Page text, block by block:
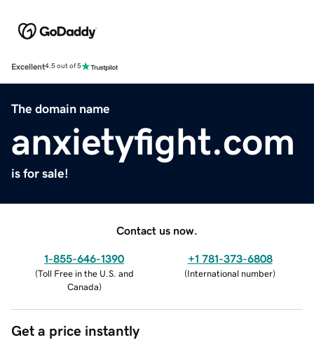
Excellent4.5 out of 5
The domain name
anxietyfight.com
is for sale!
Contact us now.
1-855-646-1390
(Toll Free in the U.S. and
Canada)
+1 781-373-6808
(International number)
Get a price instantly